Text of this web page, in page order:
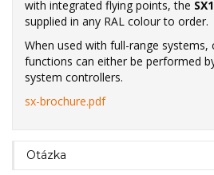
with integrated flying points, the
supplied in any RAL colour to order.
When used with full-range systems,
functions can either be performed
system controllers.
sx-brochure.pdf
Otázka